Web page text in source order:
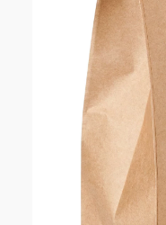
My account
Refund and Returns Policy